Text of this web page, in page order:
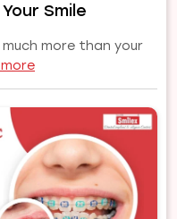
Smile
more than your
:
to
Dental
Implants
Pune